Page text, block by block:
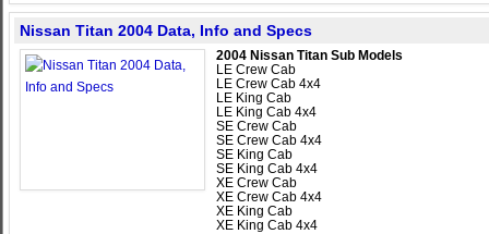
Nissan Titan 2004 Data, Info and Specs
2004 Nissan Titan Sub Models
LE Crew Cab
LE Crew Cab 4x4
LE King Cab
LE King Cab 4x4
SE Crew Cab
SE Crew Cab 4x4
SE King Cab
SE King Cab 4x4
XE Crew Cab
XE Crew Cab 4x4
XE King Cab
XE King Cab 4x4